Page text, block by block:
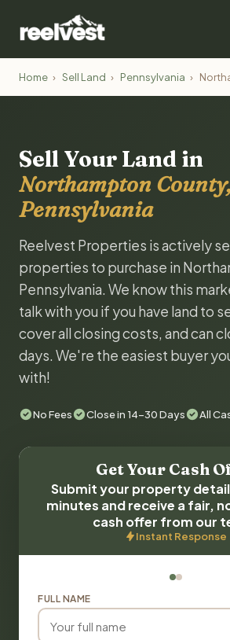
Home › Sell Land › Pennsylvania ›
Sell Your Land in
Northampton County,
Pennsylvania
Reelvest Properties is actively
properties to purchase in
Pennsylvania. We know this
talk with you if you have land to
cover all closing costs, and can
days. We're the easiest buyer
with!
No Fees Close in 14-30 Days All
Get Your Cash
Submit your property
minutes and receive a fair,
cash offer from our
Instant Response
FULL NAME